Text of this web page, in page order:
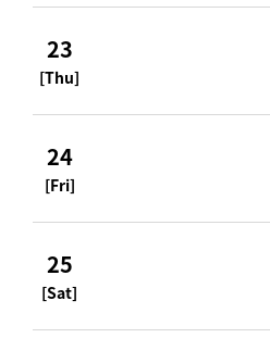
23
[Thu]
24
[Fri]
25
[Sat]